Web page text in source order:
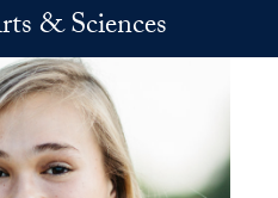
& Sciences